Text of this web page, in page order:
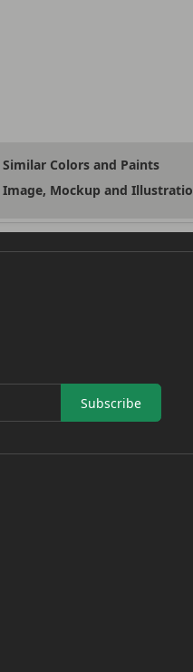
Similar Colors and Paints
Image, Mockup and
Subscribe